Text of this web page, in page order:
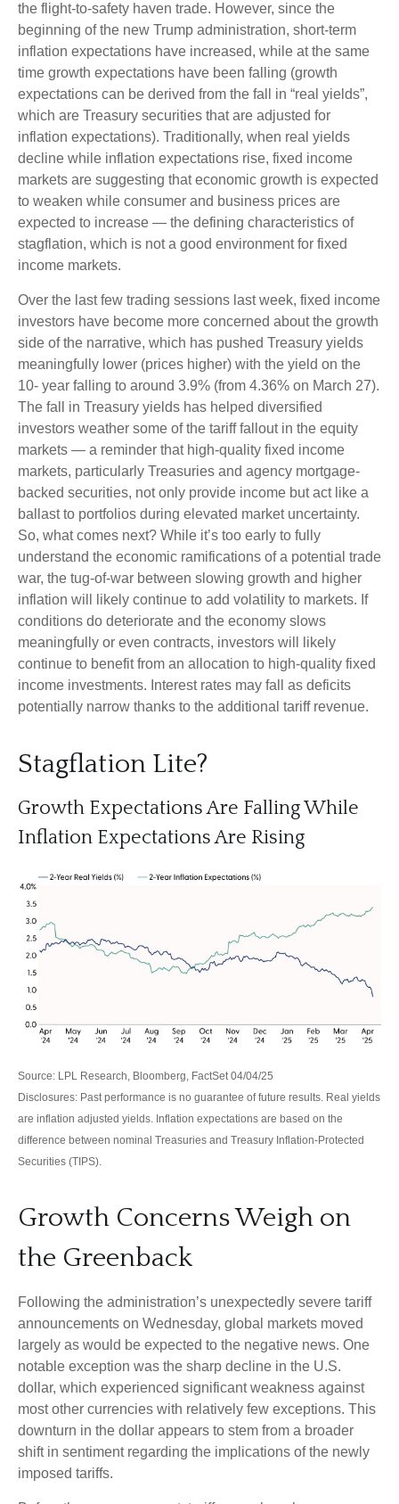
the flight-to-safety haven trade. However, since the
beginning of the new Trump administration, short-term
inflation expectations have increased, while at the same
time growth expectations have been falling (growth
expectations can be derived from the fall in “real yields”,
which are Treasury securities that are adjusted for
inflation expectations). Traditionally, when real yields
decline while inflation expectations rise, fixed income
markets are suggesting that economic growth is expected
to weaken while consumer and business prices are
expected to increase — the defining characteristics of
stagflation, which is not a good environment for fixed
income markets.
Over the last few trading sessions last week, fixed income
investors have become more concerned about the growth
side of the narrative, which has pushed Treasury yields
meaningfully lower (prices higher) with the yield on the
10- year falling to around 3.9% (from 4.36% on March 27).
The fall in Treasury yields has helped diversified
investors weather some of the tariff fallout in the equity
markets — a reminder that high-quality fixed income
markets, particularly Treasuries and agency mortgage-
backed securities, not only provide income but act like a
ballast to portfolios during elevated market uncertainty.
So, what comes next? While it’s too early to fully
understand the economic ramifications of a potential trade
war, the tug-of-war between slowing growth and higher
inflation will likely continue to add volatility to markets. If
conditions do deteriorate and the economy slows
meaningfully or even contracts, investors will likely
continue to benefit from an allocation to high-quality fixed
income investments. Interest rates may fall as deficits
potentially narrow thanks to the additional tariff revenue.
Stagflation Lite?
Growth Expectations Are Falling While
Inflation Expectations Are Rising
Source: LPL Research, Bloomberg, FactSet 04/04/25
Disclosures: Past performance is no guarantee of future results. Real yields
are inflation adjusted yields. Inflation expectations are based on the
difference between nominal Treasuries and Treasury Inflation-Protected
Securities (TIPS).
Growth Concerns Weigh on
the Greenback
Following the administration’s unexpectedly severe tariff
announcements on Wednesday, global markets moved
largely as would be expected to the negative news. One
notable exception was the sharp decline in the U.S.
dollar, which experienced significant weakness against
most other currencies with relatively few exceptions. This
downturn in the dollar appears to stem from a broader
shift in sentiment regarding the implications of the newly
imposed tariffs.